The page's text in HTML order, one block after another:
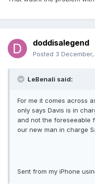
doddisalegend
Posted 3 December,
LeBenali said:
For me it comes across
only says Davis is in
and not the foreseeable
our new man in charge
Sent from my iPhone